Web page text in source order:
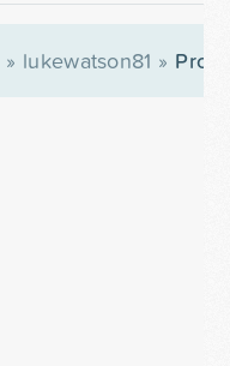
» lukewatson81 »